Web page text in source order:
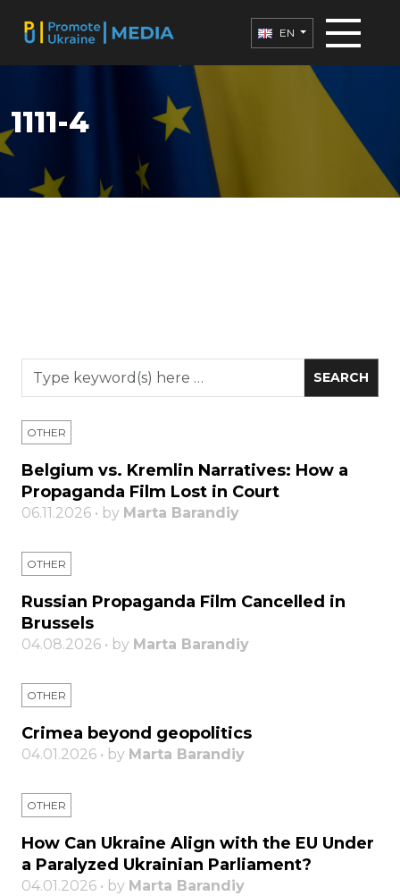
EN
1111-4
OTHER
Belgium vs. Kremlin Narratives: How a
Propaganda Film Lost in Court
06.11.2026 • by Marta Barandiy
OTHER
Russian Propaganda Film Cancelled in
Brussels
04.08.2026 • by Marta Barandiy
OTHER
Crimea beyond geopolitics
04.01.2026 • by Marta Barandiy
OTHER
How Can Ukraine Align with the EU Under
a Paralyzed Ukrainian Parliament?
04.01.2026 • by Marta Barandiy